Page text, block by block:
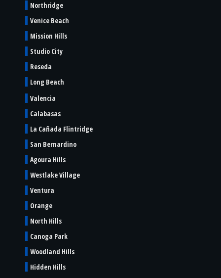
Northridge
Venice Beach
Mission Hills
Studio City
Reseda
Long Beach
Valencia
Calabasas
La Cañada Flintridge
San Bernardino
Agoura Hills
Westlake Village
Ventura
Orange
North Hills
Canoga Park
Woodland Hills
Hidden Hills